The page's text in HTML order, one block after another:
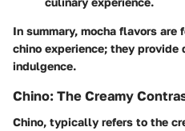
In summary, mocha flavors are
chino experience; they
indulgence.
Chino: The Creamy
Chino, typically refers to the